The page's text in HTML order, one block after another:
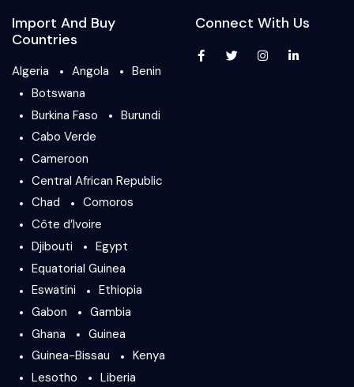
Import And Buy
Countries
Algeria Angola
Benin
Botswana
Burkina Faso
Burundi
Cabo Verde
Cameroon
Central African Republic
Chad
Comoros
Côte d’Ivoire
Djibouti
Egypt
Equatorial Guinea
Eswatini
Ethiopia
Gabon
Gambia
Ghana
Guinea
Guinea-Bissau
Kenya
Lesotho
Liberia
Connect With Us